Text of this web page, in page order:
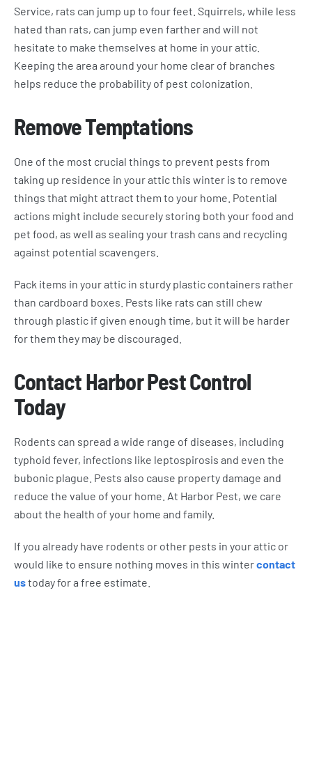
Service, rats can jump up to four feet. Squirrels, while less
hated than rats, can jump even farther and will not
hesitate to make themselves at home in your attic.
Keeping the area around your home clear of branches
helps reduce the probability of pest colonization.
Remove Temptations
One of the most crucial things to prevent pests from
taking up residence in your attic this winter is to remove
things that might attract them to your home. Potential
actions might include securely storing both your food and
pet food, as well as sealing your trash cans and recycling
against potential scavengers.
Pack items in your attic in sturdy plastic containers rather
than cardboard boxes. Pests like rats can still chew
through plastic if given enough time, but it will be harder
for them they may be discouraged.
Contact Harbor Pest Control
Today
Rodents can spread a wide range of diseases, including
typhoid fever, infections like leptospirosis and even the
bubonic plague. Pests also cause property damage and
reduce the value of your home. At Harbor Pest, we care
about the health of your home and family.
If you already have rodents or other pests in your attic or
would like to ensure nothing moves in this wintercontact
ustoday for a free estimate.